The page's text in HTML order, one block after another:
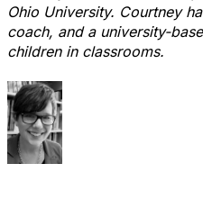
Ohio University. Courtney
coach, and a university-
children in classrooms.